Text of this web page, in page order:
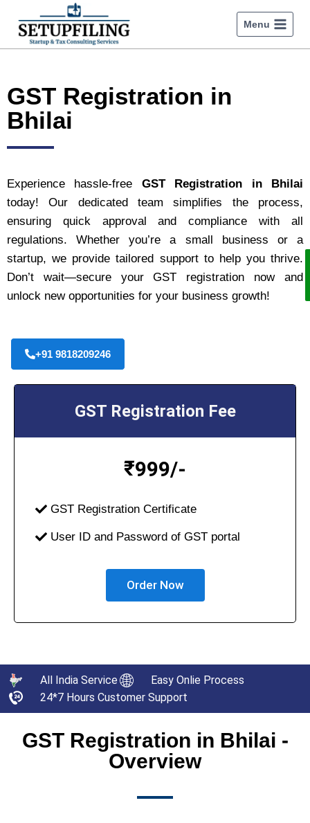
Menu
GST Registration in
Bhilai
Experience hassle-free GST Registration in Bhilai
today! Our dedicated team simplifies the process,
ensuring quick approval and compliance with all
regulations. Whether you’re a small business or a
startup, we provide tailored support to help you thrive.
Don’t wait—secure your GST registration now and
unlock new opportunities for your business growth!
+91 9818209246
GST Registration Fee
₹999/-
GST Registration Certificate
User ID and Password of GST portal
Order Now
All India Service
Easy Onlie Process
24*7 Hours Customer Support
GST Registration in Bhilai -
Overview